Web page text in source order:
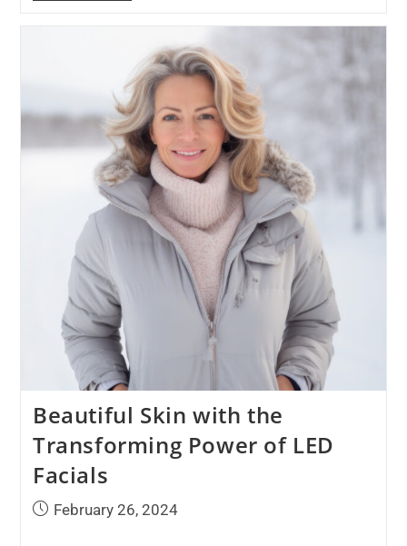
Beautiful Skin with the
Transforming Power of LED
Facials
February 26, 2024